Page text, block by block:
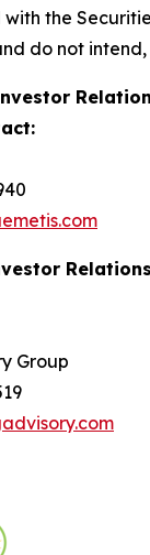
the
do not
Relations
Group